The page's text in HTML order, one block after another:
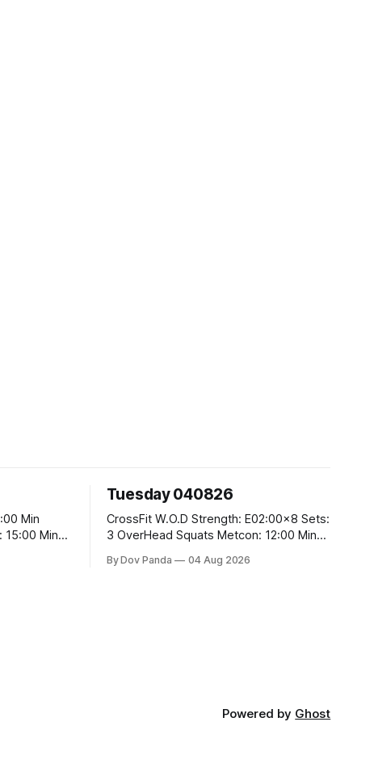
Tuesday 040826
CrossFit W.O.D Strength: E02:00x8 Sets:
3 OverHead Squats Metcon: 12:00 Min
Squats #43/30kg 2.)Alt. Lunges 3.)Rope
By Dov Panda 04 Aug 2026
Powered by Ghost